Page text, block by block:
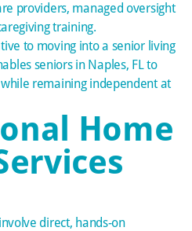
providers, managed oversight
training.
to moving into a senior living
seniors in Naples, FL to
remaining independent at
Home
direct, hands-on